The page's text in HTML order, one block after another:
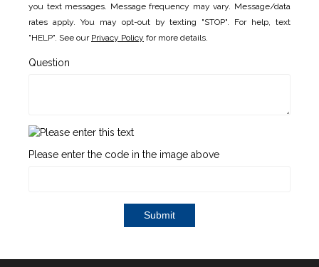
you text messages. Message frequency may vary. Message/data
rates apply. You may opt-out by texting "STOP". For help, text
"HELP". See our Privacy Policy for more details.
Question
Please enter the code in the image above
Submit